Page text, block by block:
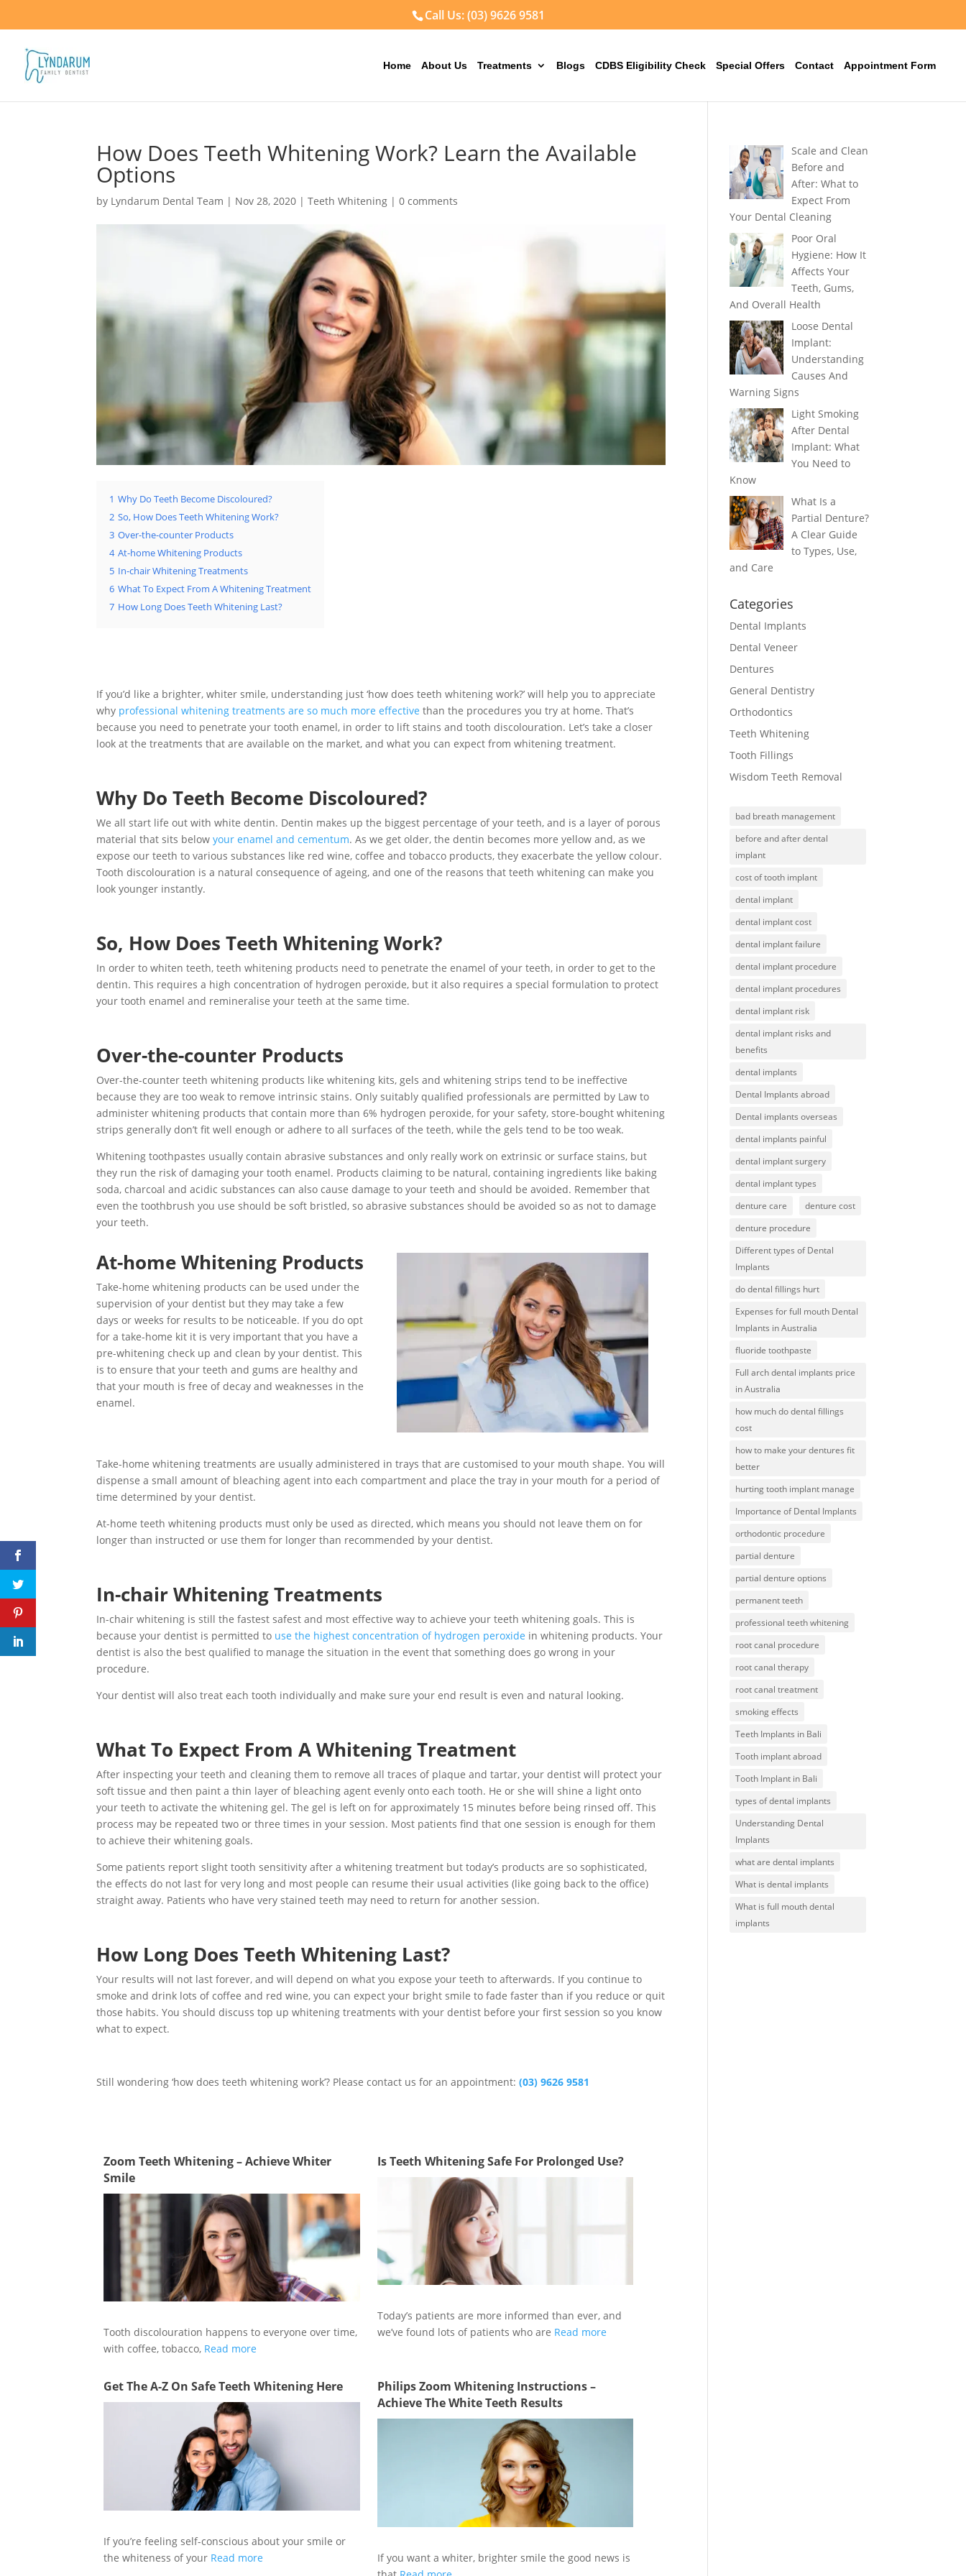
Call Us: (03) 9626 9581
Home About Us Treatments Blogs CDBS Eligibility Check Special Offers Contact Appointment Form
How Does Teeth Whitening Work? Learn the Available
Options
by Lyndarum Dental Team | Nov 28, 2020 |Teeth Whitening |0 comments
1 Why Do Teeth Become Discoloured?
2 So, How Does Teeth Whitening Work?
3 Over-the-counter Products
4 At-home Whitening Products
5 In-chair Whitening Treatments
6 What To Expect From A Whitening Treatment
7 How Long Does Teeth Whitening Last?
If you’d like a brighter, whiter smile, understanding just ‘how does teeth whitening work?’ will help you to appreciate
why professional whitening treatments are so much more effective than the procedures you try at home. That’s
because you need to penetrate your tooth enamel, in order to lift stains and tooth discolouration. Let’s take a closer
look at the treatments that are available on the market, and what you can expect from whitening treatment.
Why Do Teeth Become Discoloured?
We all start life out with white dentin. Dentin makes up the biggest percentage of your teeth, and is a layer of porous
material that sits belowyour enamel and cementum. As we get older, the dentin becomes more yellow and, as we
expose our teeth to various substances like red wine, coffee and tobacco products, they exacerbate the yellow colour.
Tooth discolouration is a natural consequence of ageing, and one of the reasons that teeth whitening can make you
look younger instantly.
So, How Does Teeth Whitening Work?
In order to whiten teeth, teeth whitening products need to penetrate the enamel of your teeth, in order to get to the
dentin. This requires a high concentration of hydrogen peroxide, but it also requires a special formulation to protect
your tooth enamel and remineralise your teeth at the same time.
Over-the-counter Products
Over-the-counter teeth whitening products like whitening kits, gels and whitening strips tend to be ineffective
because they are too weak to remove intrinsic stains. Only suitably qualified professionals are permitted by Law to
administer whitening products that contain more than 6% hydrogen peroxide, for your safety, store-bought whitening
strips generally don’t fit well enough or adhere to all surfaces of the teeth, while the gels tend to be too weak.
Whitening toothpastes usually contain abrasive substances and only really work on extrinsic or surface stains, but
they run the risk of damaging your tooth enamel. Products claiming to be natural, containing ingredients like baking
soda, charcoal and acidic substances can also cause damage to your teeth and should be avoided. Remember that
even the toothbrush you use should be soft bristled, so abrasive substances should be avoided so as not to damage
your teeth.
At-home Whitening Products
Take-home whitening products can be used under the
supervision of your dentist but they may take a few
days or weeks for results to be noticeable. If you do opt
for a take-home kit it is very important that you have a
pre-whitening check up and clean by your dentist. This
is to ensure that your teeth and gums are healthy and
that your mouth is free of decay and weaknesses in the
enamel.
Take-home whitening treatments are usually administered in trays that are customised to your mouth shape. You will
dispense a small amount of bleaching agent into each compartment and place the tray in your mouth for a period of
time determined by your dentist.
At-home teeth whitening products must only be used as directed, which means you should not leave them on for
longer than instructed or use them for longer than recommended by your dentist.
In-chair Whitening Treatments
In-chair whitening is still the fastest safest and most effective way to achieve your teeth whitening goals. This is
because your dentist is permitted to use the highest concentration of hydrogen peroxide in whitening products. Your
dentist is also the best qualified to manage the situation in the event that something does go wrong in your
procedure.
Your dentist will also treat each tooth individually and make sure your end result is even and natural looking.
What To Expect From A Whitening Treatment
After inspecting your teeth and cleaning them to remove all traces of plaque and tartar, your dentist will protect your
soft tissue and then paint a thin layer of bleaching agent evenly onto each tooth. He or she will shine a light onto
your teeth to activate the whitening gel. The gel is left on for approximately 15 minutes before being rinsed off. This
process may be repeated two or three times in your session. Most patients find that one session is enough for them
to achieve their whitening goals.
Some patients report slight tooth sensitivity after a whitening treatment but today’s products are so sophisticated,
the effects do not last for very long and most people can resume their usual activities (like going back to the office)
straight away. Patients who have very stained teeth may need to return for another session.
How Long Does Teeth Whitening Last?
Your results will not last forever, and will depend on what you expose your teeth to afterwards. If you continue to
smoke and drink lots of coffee and red wine, you can expect your bright smile to fade faster than if you reduce or quit
those habits. You should discuss top up whitening treatments with your dentist before your first session so you know
what to expect.
Still wondering ‘how does teeth whitening work’? Please contact us for an appointment:(03) 9626 9581
Zoom Teeth Whitening – Achieve Whiter
Smile
Tooth discolouration happens to everyone over time,
with coffee, tobacco, Read more
Is Teeth Whitening Safe For Prolonged Use?
Today’s patients are more informed than ever, and
we’ve found lots of patients who are Read more
Get The A-Z On Safe Teeth Whitening Here
If you’re feeling self-conscious about your smile or
the whiteness of your Read more
Philips Zoom Whitening Instructions –
Achieve The White Teeth Results
If you want a whiter, brighter smile the good news is
Scale and Clean
Before and
After: What to
Expect From
Your Dental Cleaning
Poor Oral
Hygiene: How It
Affects Your
Teeth, Gums,
And Overall Health
Loose Dental
Implant:
Understanding
Causes And
Warning Signs
Light Smoking
After Dental
Implant: What
You Need to
Know
What Is a
Partial Denture?
A Clear Guide
to Types, Use,
and Care
Categories
Dental Implants
Dental Veneer
Dentures
General Dentistry
Orthodontics
Teeth Whitening
Tooth Fillings
Wisdom Teeth Removal
bad breath management
before and after dental
implant
cost of tooth implant
dental implant
dental implant cost
dental implant failure
dental implant procedure
dental implant procedures
dental implant risk
dental implant risks and
benefits
dental implants
Dental Implants abroad
Dental implants overseas
dental implants painful
dental implant surgery
dental implant types
denture care
denture cost
denture procedure
Different types of Dental
Implants
do dental fillings hurt
Expenses for full mouth Dental
Implants in Australia
fluoride toothpaste
Full arch dental implants price
in Australia
how much do dental fillings
cost
how to make your dentures fit
better
hurting tooth implant manage
Importance of Dental Implants
orthodontic procedure
partial denture
partial denture options
permanent teeth
professional teeth whitening
root canal procedure
root canal therapy
root canal treatment
smoking effects
Teeth Implants in Bali
Tooth implant abroad
Tooth Implant in Bali
types of dental implants
Understanding Dental
Implants
what are dental implants
What is dental implants
What is full mouth dental
implants